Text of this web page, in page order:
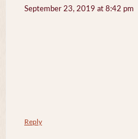
September 23, 2019 at 8:42 pm
Reply